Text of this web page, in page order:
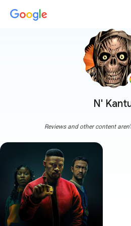
N'
Reviews and other content